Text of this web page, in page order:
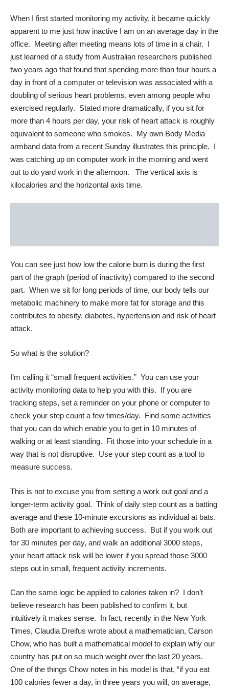
When I first started monitoring my activity, it became quickly
apparent to me just how inactive I am on an average day in the
office. Meeting after meeting means lots of time in a chair. I
just learned of a study from Australian researchers published
two years ago that found that spending more than four hours a
day in front of a computer or television was associated with a
doubling of serious heart problems, even among people who
exercised regularly. Stated more dramatically, if you sit for
more than 4 hours per day, your risk of heart attack is roughly
equivalent to someone who smokes. My own Body Media
armband data from a recent Sunday illustrates this principle. I
was catching up on computer work in the morning and went
out to do yard work in the afternoon. The vertical axis is
kilocalories and the horizontal axis time.
You can see just how low the calorie burn is during the first
part of the graph (period of inactivity) compared to the second
part. When we sit for long periods of time, our body tells our
metabolic machinery to make more fat for storage and this
contributes to obesity, diabetes, hypertension and risk of heart
attack.
So what is the solution?
I’m calling it “small frequent activities.” You can use your
activity monitoring data to help you with this. If you are
tracking steps, set a reminder on your phone or computer to
check your step count a few times/day. Find some activities
that you can do which enable you to get in 10 minutes of
walking or at least standing. Fit those into your schedule in a
way that is not disruptive. Use your step count as a tool to
measure success.
This is not to excuse you from setting a work out goal and a
longer-term activity goal. Think of daily step count as a batting
average and these 10-minute excursions as individual at bats.
Both are important to achieving success. But if you work out
for 30 minutes per day, and walk an additional 3000 steps,
your heart attack risk will be lower if you spread those 3000
steps out in small, frequent activity increments.
Can the same logic be applied to calories taken in? I don’t
believe research has been published to confirm it, but
intuitively it makes sense. In fact, recently in the New York
Times, Claudia Dreifus wrote about a mathematician, Carson
Chow, who has built a mathematical model to explain why our
country has put on so much weight over the last 20 years.
One of the things Chow notes in his model is that, “if you eat
100 calories fewer a day, in three years you will, on average,